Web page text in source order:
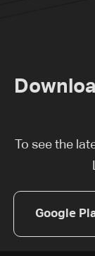
To see the
Google